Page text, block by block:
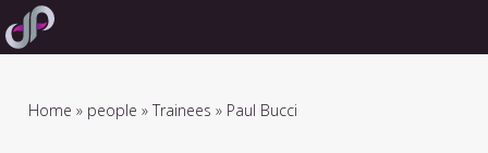
Skip
to
Breadcrumb
Home people Trainees Paul Bucci